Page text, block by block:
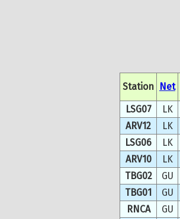
Station Net
LSG07
LK
ARV12
LK
LSG06
LK
ARV10
LK
TBG02
GU
TBG01
GU
RNCA
GU